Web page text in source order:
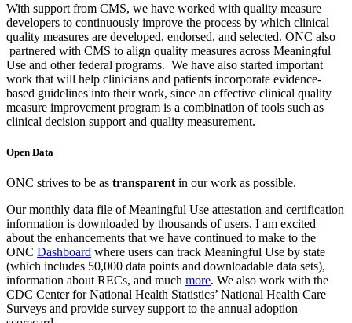
With support from CMS, we have worked with quality measure
developers to continuously improve the process by which clinical
quality measures are developed, endorsed, and selected. ONC also
partnered with CMS to align quality measures across Meaningful
Use and other federal programs. We have also started important
work that will help clinicians and patients incorporate evidence-
based guidelines into their work, since an effective clinical quality
measure improvement program is a combination of tools such as
clinical decision support and quality measurement.
Open Data
ONC strives to be as transparent in our work as possible.
Our monthly data file of Meaningful Use attestation and certification
information is downloaded by thousands of users. I am excited
about the enhancements that we have continued to make to the
ONC Dashboard where users can track Meaningful Use by state
(which includes 50,000 data points and downloadable data sets),
information about RECs, and much more. We also work with the
CDC Center for National Health Statistics’ National Health Care
Surveys and provide survey support to the annual adoption